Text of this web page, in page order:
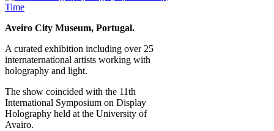
Aveiro City Museum, Portugal.
A curated exhibition including over 25
internaternational artists working with
holography and light.
The show coincided with the 11th
International Symposium on Display
Holography held at the University of
Avairo.